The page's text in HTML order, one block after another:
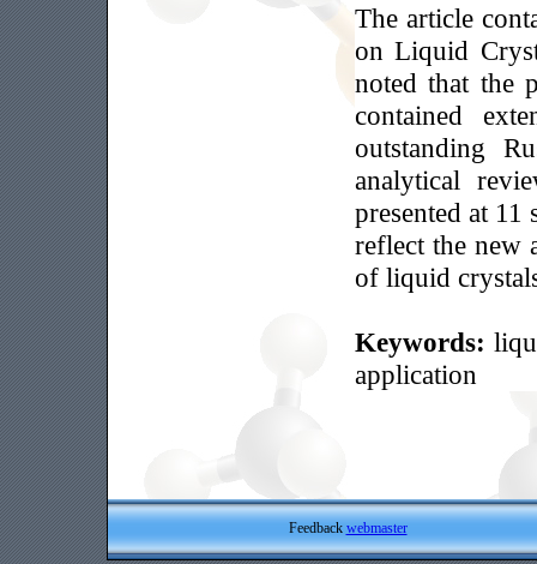
The article
on Liquid
noted that the
contained
outstanding
analytical
presented at
reflect the new
of liquid
Keywords:
application
Feedback webmaster